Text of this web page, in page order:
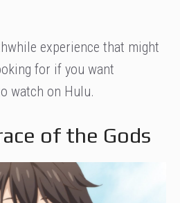
experience that might
for if you want
watch on Hulu.
of the Gods